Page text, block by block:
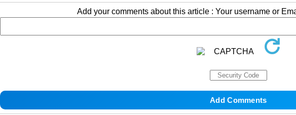
Add your comments about this article : Your username or